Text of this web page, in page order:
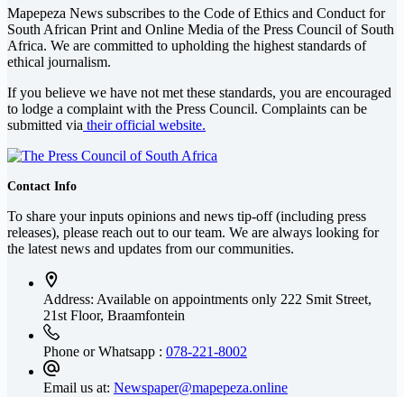
Mapepeza News subscribes to the Code of Ethics and Conduct for
South African Print and Online Media of the Press Council of South
Africa. We are committed to upholding the highest standards of
ethical journalism.
If you believe we have not met these standards, you are encouraged
to lodge a complaint with the Press Council. Complaints can be
submitted via their official website.
Contact Info
To share your inputs opinions and news tip-off (including press
releases), please reach out to our team. We are always looking for
the latest news and updates from our communities.
Address: Available on appointments only 222 Smit Street,
21st Floor, Braamfontein
Phone or Whatsapp : 078-221-8002
Email us at: Newspaper@mapepeza.online